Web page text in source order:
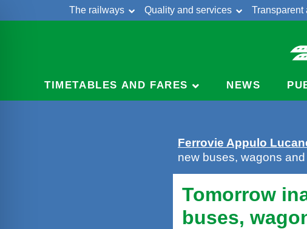
The railways Quality and services
Transparent
TIMETABLES AND FARES NEWS
Ferrovie Appulo
new buses, wagons
Tomorrow
buses,